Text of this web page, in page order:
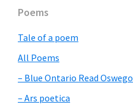
Primary
Sidebar
Poems
Tale of a poem
All Poems
– Blue Ontario Read Oswego
– Ars poetica